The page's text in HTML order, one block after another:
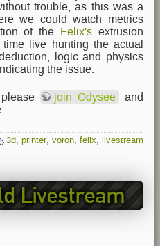
trouble, as this was a
we could watch metrics
of the
Felix's extrusion
live hunting the actual
logic and physics
the issue.
join Odysee
and
3d printer, voron felix livestream
Livestream